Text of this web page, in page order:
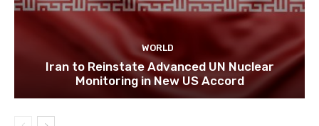
WORLD
Iran to Reinstate Advanced UN Nuclear
Monitoring in New US Accord